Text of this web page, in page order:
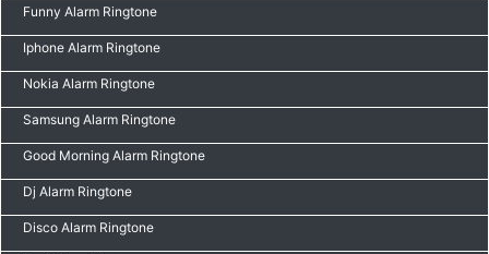
Funny Alarm Ringtone
Iphone Alarm Ringtone
Nokia Alarm Ringtone
Samsung Alarm Ringtone
Good Morning Alarm Ringtone
Dj Alarm Ringtone
Disco Alarm Ringtone